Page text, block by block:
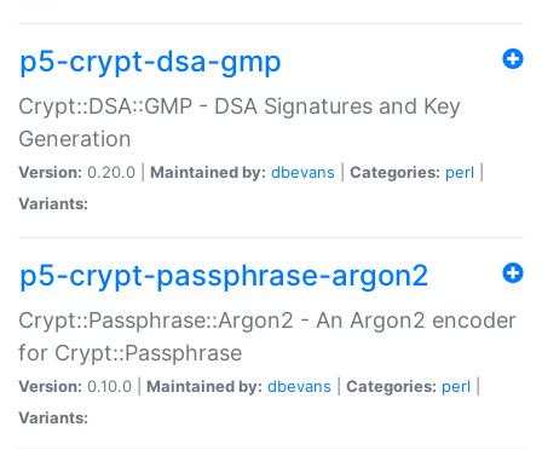
p5-crypt-dsa-gmp
Crypt::DSA::GMP - DSA Signatures and Key
Generation
Version: 0.20.0 | Maintained by: dbevans Categories: perl
Variants:
p5-crypt-passphrase-argon2
Crypt::Passphrase::Argon2 - An Argon2 encoder
for Crypt::Passphrase
Version: 0.10.0 | Maintained by: dbevans Categories: perl
Variants: